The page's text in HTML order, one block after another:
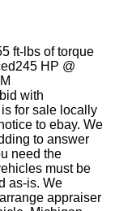
ft-lbs of torque
HP @
with
for sale locally
to ebay. We
to answer
need the
must be
as-is. We
appraiser